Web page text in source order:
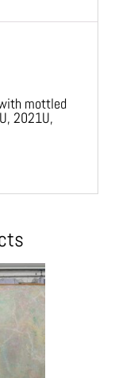
mottled
2021U,